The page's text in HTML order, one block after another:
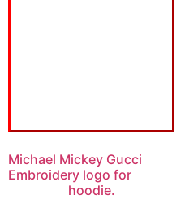
Michael Mickey Gucci
Embroidery logo for
hoodie.